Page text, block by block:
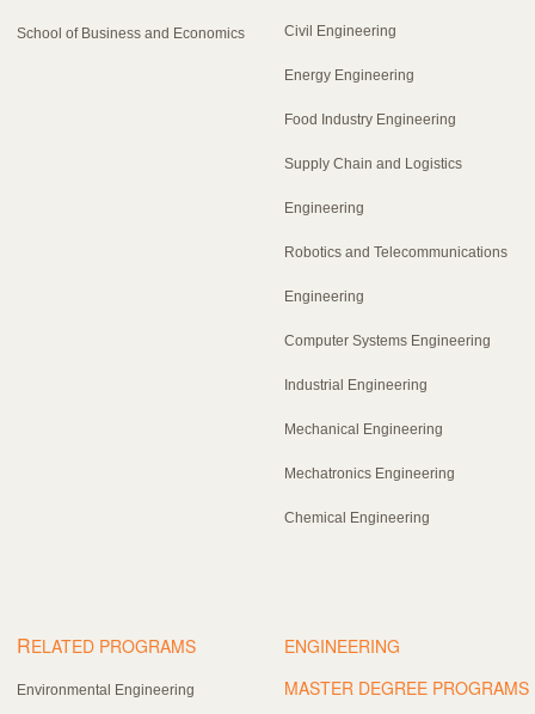
School of Business and Economics Civil Engineering
Energy Engineering
Food Industry Engineering
Supply Chain and Logistics
Engineering
Robotics and Telecommunications
Engineering
Computer Systems Engineering
Industrial Engineering
Mechanical Engineering
Mechatronics Engineering
Chemical Engineering
RELATED PROGRAMS
Environmental Engineering
ENGINEERING
MASTER DEGREE PROGRAMS